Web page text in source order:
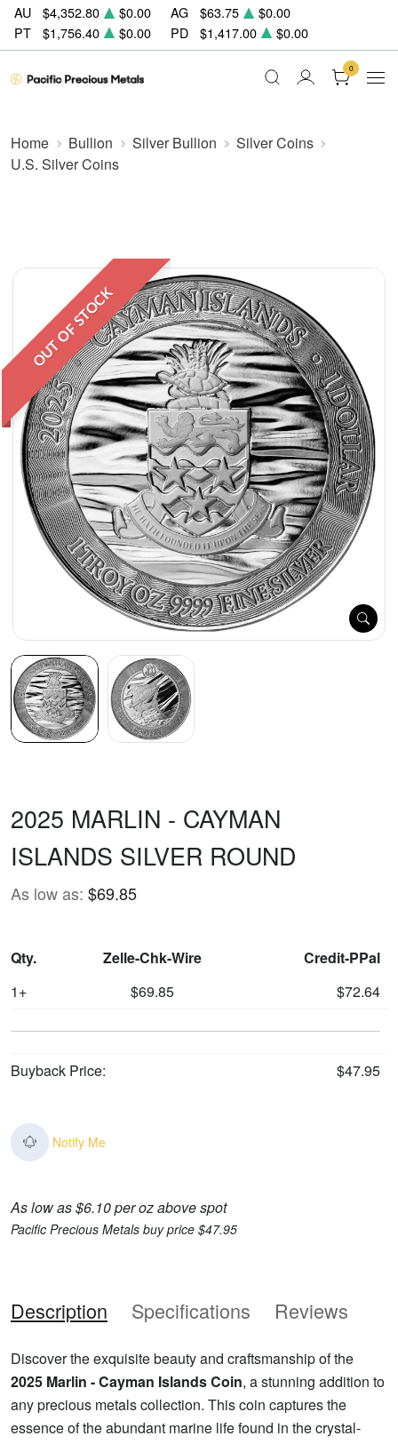
AU $4,352.80 $0.00 AG $63.75
$0.00
PT
$1,756.40 $0.00 PD $1,417.00 $0.00
0
Home Bullion Silver Bullion
Silver Coins
U.S. Silver Coins
OUT OF STOCK
2025 MARLIN - CAYMAN
ISLANDS SILVER ROUND
As low as: $69.85
Qty. Zelle-Chk-Wire
Credit-PPal
1+
$69.85 $72.64
Buyback Price: $47.95
Notify Me
As low as $6.10 per oz above spot
Pacific Precious Metals buy price $47.95
Description Specifications Reviews
Discover the exquisite beauty and craftsmanship of the
2025 Marlin - Cayman Islands Coin, a stunning addition to
any precious metals collection. This coin captures the
essence of the abundant marine life found in the crystal-